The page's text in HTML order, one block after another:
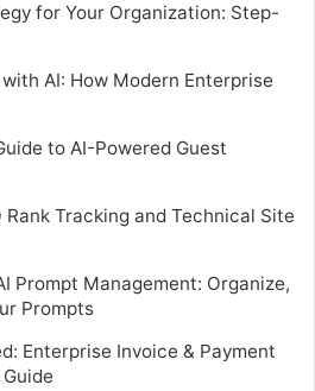
for Your Organization: Step-
AI: How Modern Enterprise
to AI-Powered Guest
Rank Tracking and Technical Site
Prompt Management: Organize,
Prompts
Enterprise Invoice & Payment